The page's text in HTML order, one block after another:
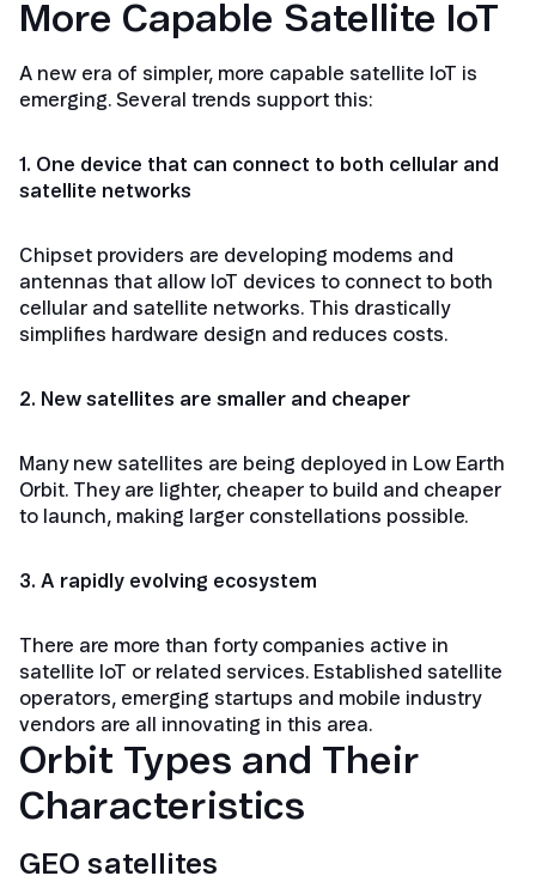
More Capable Satellite IoT
A new era of simpler, more capable satellite IoT is
emerging. Several trends support this:
1. One device that can connect to both cellular and
satellite networks
Chipset providers are developing modems and
antennas that allow IoT devices to connect to both
cellular and satellite networks. This drastically
simplifies hardware design and reduces costs.
2. New satellites are smaller and cheaper
Many new satellites are being deployed in Low Earth
Orbit. They are lighter, cheaper to build and cheaper
to launch, making larger constellations possible.
3. A rapidly evolving ecosystem
There are more than forty companies active in
satellite IoT or related services. Established satellite
operators, emerging startups and mobile industry
vendors are all innovating in this area.
Orbit Types and Their
Characteristics
GEO satellites